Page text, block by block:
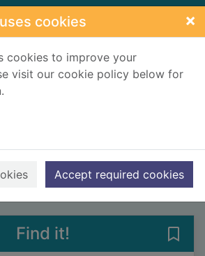
cookies ×
cookies to improve your
visit our cookie policy below for
Accept required cookies
Books, Manuscripts
Find it!